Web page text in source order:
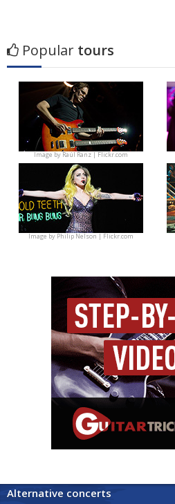
Popular tours
Image byRaúl Ranz | Flickr.com
Image byPhilip Nelson | Flickr.com
Alternative concerts